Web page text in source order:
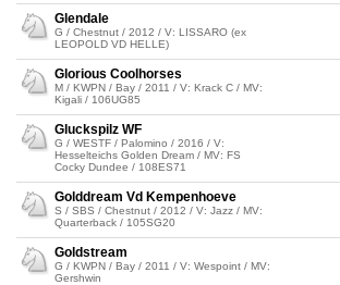
Glendale
G / Chestnut / 2012 / V: LISSARO (ex
LEOPOLD VD HELLE)
Glorious Coolhorses
M / KWPN / Bay / 2011 / V: Krack C / MV:
Kigali / 106UG85
Gluckspilz WF
G / WESTF / Palomino / 2016 / V:
Hesselteichs Golden Dream / MV: FS
Cocky Dundee / 108ES71
Golddream Vd Kempenhoeve
S / SBS / Chestnut / 2012 / V: Jazz / MV:
Quarterback / 105SG20
Goldstream
G / KWPN / Bay / 2011 / V: Wespoint / MV:
Gershwin